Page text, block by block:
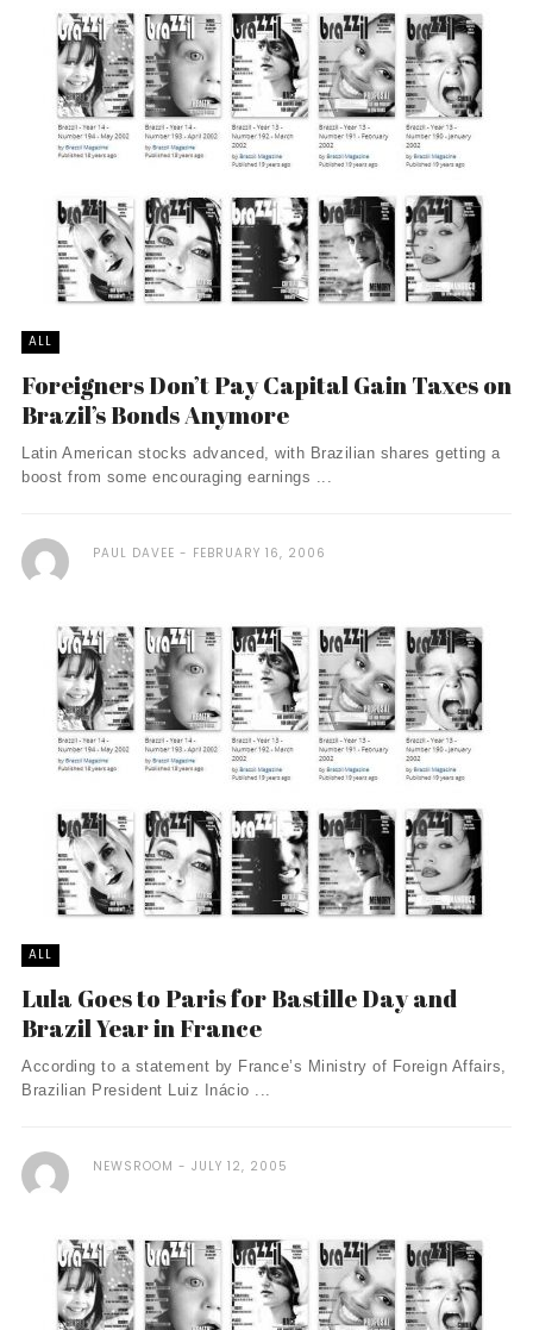
ALL
Foreigners Don’t Pay Capital Gain Taxes on
Brazil’s Bonds Anymore
Latin American stocks advanced, with Brazilian shares getting a
boost from some encouraging earnings ...
PAUL DAVEE FEBRUARY 16, 2006
ALL
Lula Goes to Paris for Bastille Day and
Brazil Year in France
According to a statement by France’s Ministry of Foreign Affairs,
Brazilian President Luiz Inácio ...
NEWSROOM JULY 12, 2005